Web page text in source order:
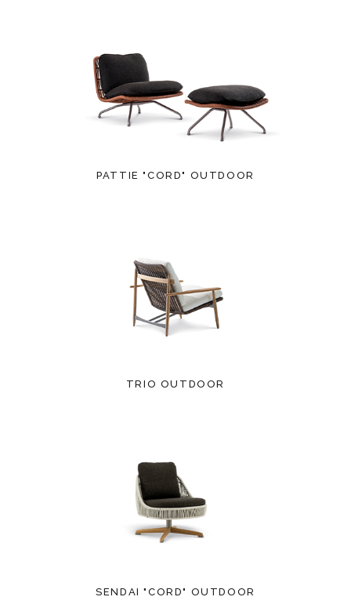
PATTIE "CORD" OUTDOOR
TRIO OUTDOOR
SENDAI "CORD" OUTDOOR